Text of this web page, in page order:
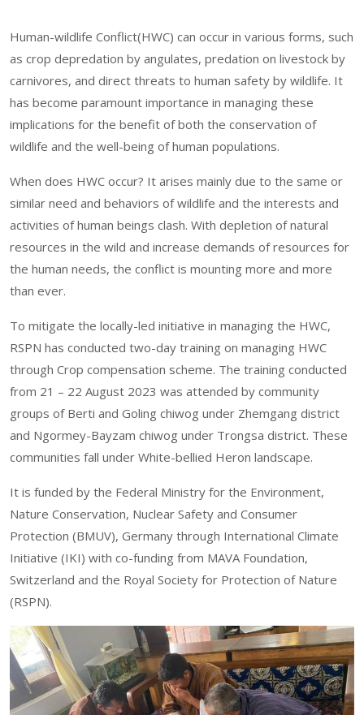
Human-wildlife Conflict(HWC) can occur in various forms, such
as crop depredation by angulates, predation on livestock by
carnivores, and direct threats to human safety by wildlife. It
has become paramount importance in managing these
implications for the benefit of both the conservation of
wildlife and the well-being of human populations.
When does HWC occur? It arises mainly due to the same or
similar need and behaviors of wildlife and the interests and
activities of human beings clash. With depletion of natural
resources in the wild and increase demands of resources for
the human needs, the conflict is mounting more and more
than ever.
To mitigate the locally-led initiative in managing the HWC,
RSPN has conducted two-day training on managing HWC
through Crop compensation scheme. The training conducted
from 21 – 22 August 2023 was attended by community
groups of Berti and Goling chiwog under Zhemgang district
and Ngormey-Bayzam chiwog under Trongsa district. These
communities fall under White-bellied Heron landscape.
It is funded by the Federal Ministry for the Environment,
Nature Conservation, Nuclear Safety and Consumer
Protection (BMUV), Germany through International Climate
Initiative (IKI) with co-funding from MAVA Foundation,
Switzerland and the Royal Society for Protection of Nature
(RSPN).